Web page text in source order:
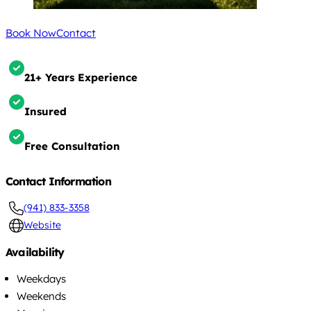
Book NowContact
21+ Years Experience
Insured
Free Consultation
Contact Information
(941) 833-3358
Website
Availability
Weekdays
Weekends